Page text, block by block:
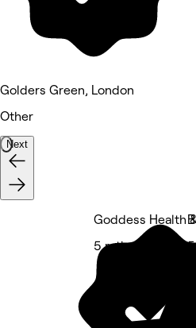
Golders Green, London
Other
Next
Goddess Health
5 rating